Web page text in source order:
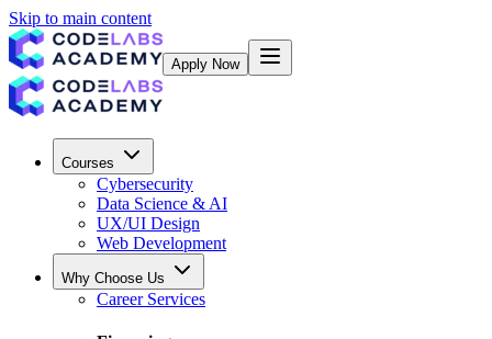
Skip to main content
Apply Now
Courses
Cybersecurity
Data Science & AI
UX/UI Design
Web Development
Why Choose Us
Career Services